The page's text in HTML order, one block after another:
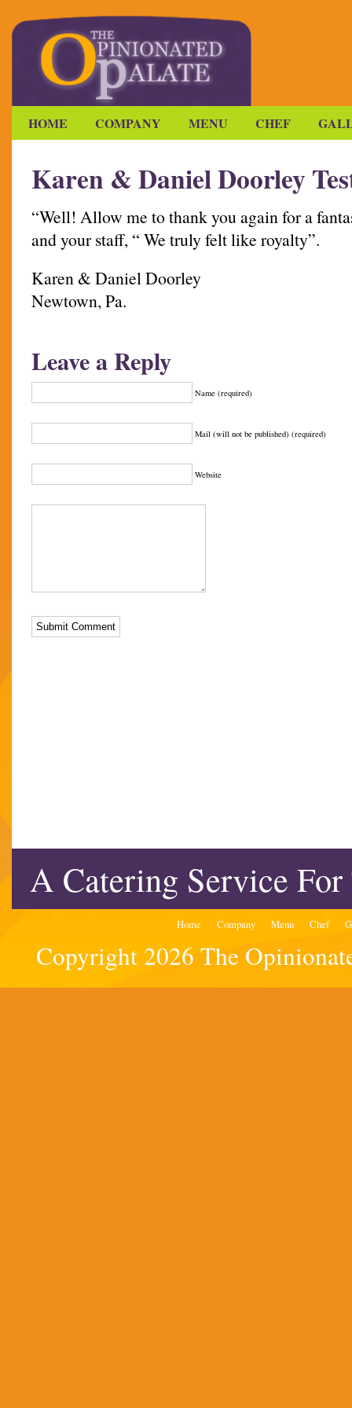
HOME COMPANY MENU CHEF
Karen & Daniel Doorley
“Well! Allow me to thank you again for a
and your staff, “ We truly felt like royalty”.
Karen & Daniel Doorley
Newtown, Pa.
Leave a Reply
Name (required)
Mail (will not be published) (required)
Website
A Catering Service
Home Company Menu Chef
Copyright 2026 The